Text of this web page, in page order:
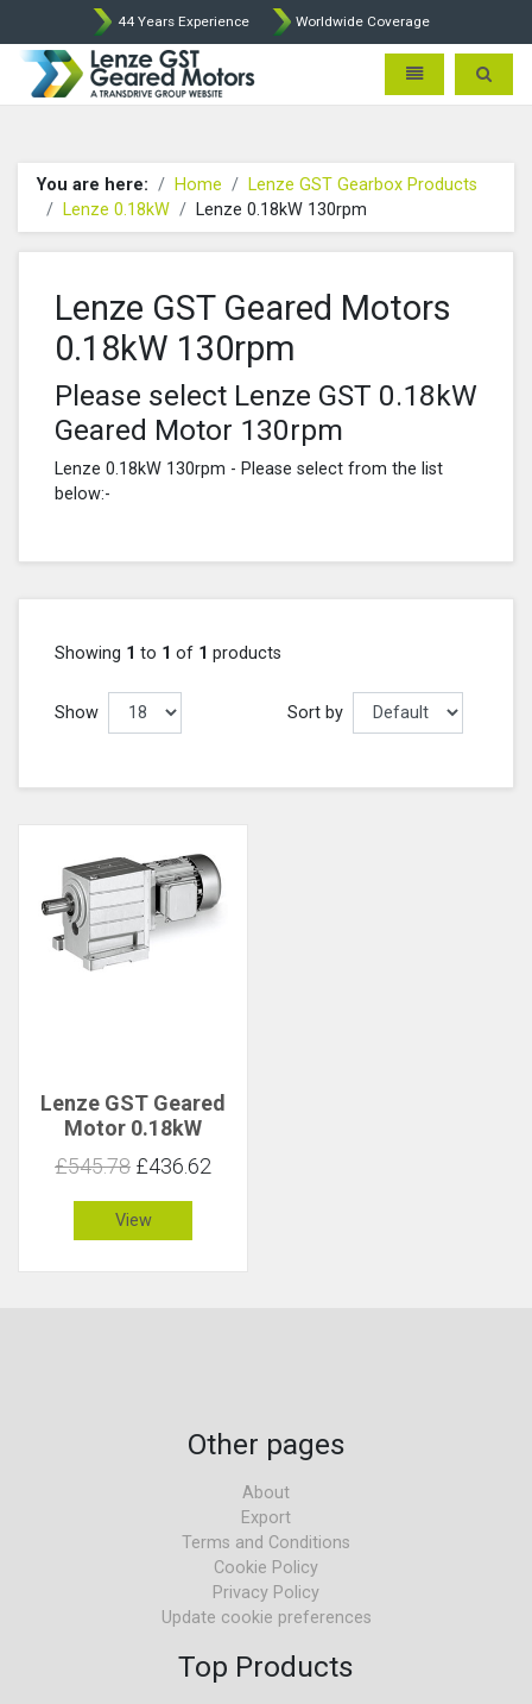
44 Years Experience Worldwide Coverage
Lenze Intorq BFK458 Brake
Toggle Toggle
You are here: Home
Lenze GST Gearbox Products
Lenze 0.18kW
Lenze 0.18kW 130rpm
Lenze GST Geared Motors
0.18kW 130rpm
Please select Lenze GST 0.18kW
Geared Motor 130rpm
Lenze 0.18kW 130rpm - Please select from the list
below:-
Showing 1 to 1 of 1 products
Show Sort by
Lenze GST Geared
Motor 0.18kW
130rpm 13Nm C 1.9
£545.78 £436.62
View
Other pages
About
Export
Terms and Conditions
Cookie Policy
Privacy Policy
Update cookie preferences
Top Products